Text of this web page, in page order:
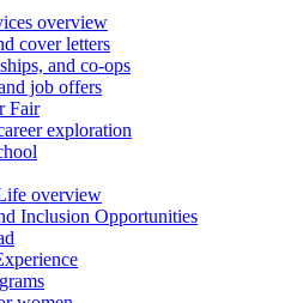
overview
cover letters
and co-ops
job offers
Fair
exploration
overview
Inclusion Opportunities